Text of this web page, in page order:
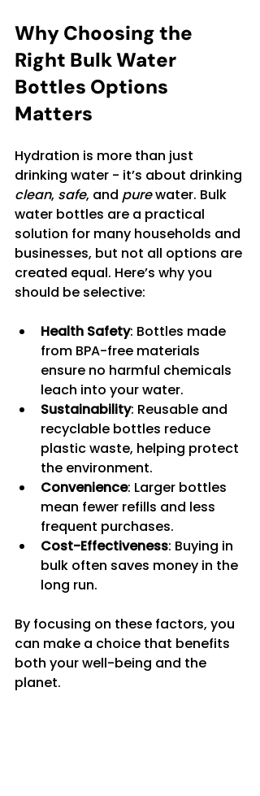
Why Choosing the
Right Bulk Water
Bottles Options
Matters
Hydration is more than just
drinking water - it’s about drinking
clean, safe, and pure water. Bulk
water bottles are a practical
solution for many households and
businesses, but not all options are
created equal. Here’s why you
should be selective:
Health Safety: Bottles made
from BPA-free materials
ensure no harmful chemicals
leach into your water.
Sustainability: Reusable and
recyclable bottles reduce
plastic waste, helping protect
the environment.
Convenience: Larger bottles
mean fewer refills and less
frequent purchases.
Cost-Effectiveness: Buying in
bulk often saves money in the
long run.
By focusing on these factors, you
can make a choice that benefits
both your well-being and the
planet.